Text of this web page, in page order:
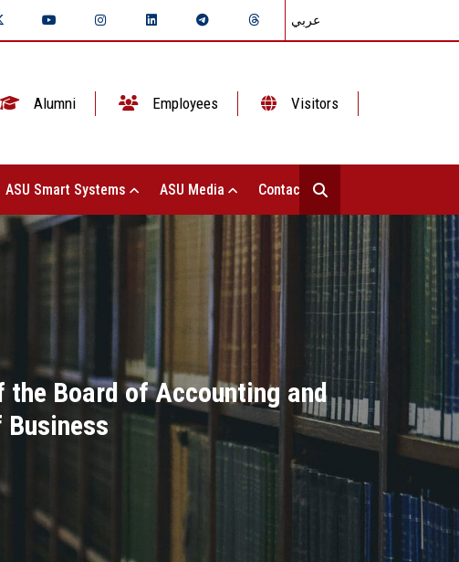
عربي
Alumni Employees Visitors
ASU Smart Systems ASU Media Contact Us
the Board of Accounting and